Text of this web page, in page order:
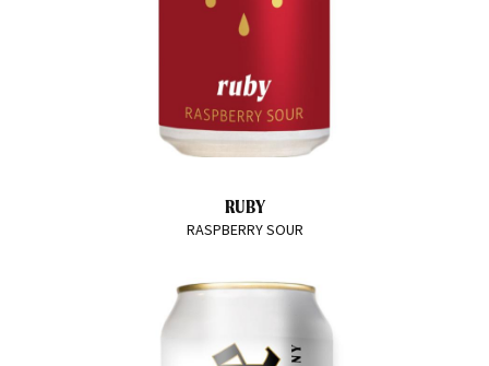
RUBY
RASPBERRY SOUR